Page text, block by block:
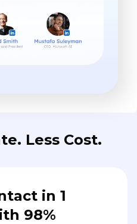
Less Cost.
in 1
98%